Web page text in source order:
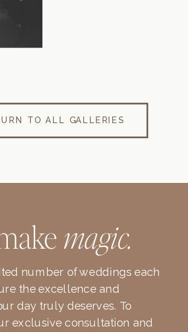
TO ALL GALLERIES
magic.
number of weddings each
the excellence and
day truly deserves. To
exclusive consultation and